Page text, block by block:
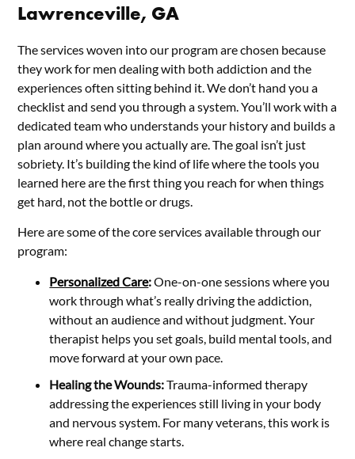
Lawrenceville, GA
The services woven into our program are chosen because
they work for men dealing with both addiction and the
experiences often sitting behind it. We don’t hand you a
checklist and send you through a system. You’ll work with a
dedicated team who understands your history and builds a
plan around where you actually are. The goal isn’t just
sobriety. It’s building the kind of life where the tools you
learned here are the first thing you reach for when things
get hard, not the bottle or drugs.
Here are some of the core services available through our
program:
Personalized Care:One-on-one sessions where you
work through what’s really driving the addiction,
without an audience and without judgment. Your
therapist helps you set goals, build mental tools, and
move forward at your own pace.
Healing the Wounds:Trauma-informed therapy
addressing the experiences still living in your body
and nervous system. For many veterans, this work is
where real change starts.